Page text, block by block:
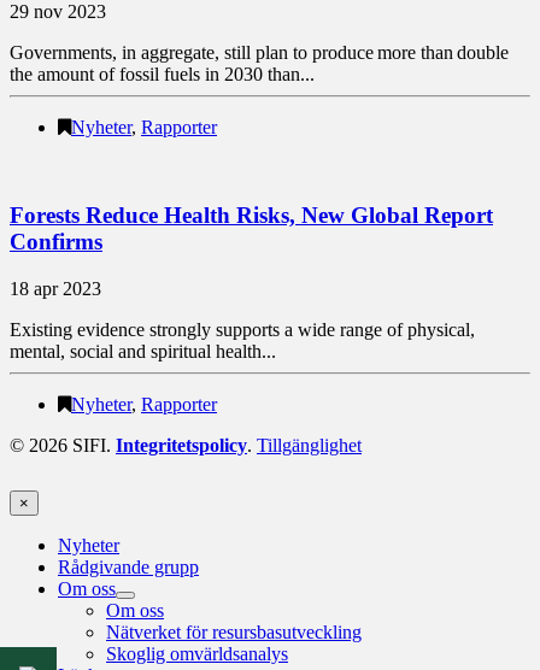
29 nov 2023
Governments, in aggregate, still plan to produce more than double
the amount of fossil fuels in 2030 than...
Nyheter, Rapporter
Forests Reduce Health Risks, New Global Report
Confirms
18 apr 2023
Existing evidence strongly supports a wide range of physical,
mental, social and spiritual health...
Nyheter, Rapporter
© 2026 SIFI. Integritetspolicy. Tillgänglighet
×
Nyheter
Rådgivande grupp
Om oss
Om oss
Nätverket för resursbasutveckling
Skoglig omvärldsanalys